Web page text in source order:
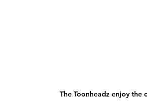
The Toonheadz enjoy the